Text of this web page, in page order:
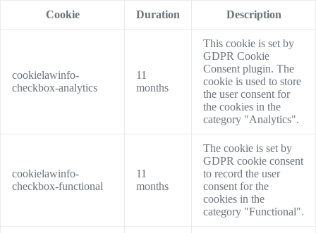
Cookie
Duration Description
cookielawinfo-
checkbox-analytics
11
months
This cookie is set by
GDPR Cookie
Consent plugin. The
cookie is used to store
the user consent for
the cookies in the
category "Analytics".
cookielawinfo-
checkbox-functional
11
months
The cookie is set by
GDPR cookie consent
to record the user
consent for the
cookies in the
category "Functional".